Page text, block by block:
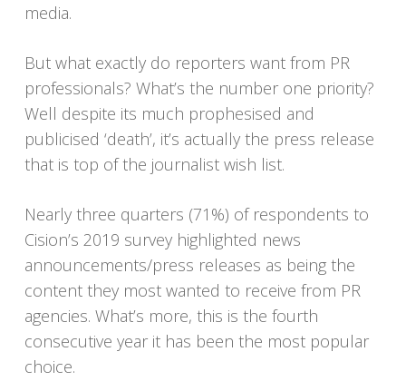
media.
But what exactly do reporters want from PR
professionals? What’s the number one priority?
Well despite its much prophesised and
publicised ‘death’, it’s actually the press release
that is top of the journalist wish list.
Nearly three quarters (71%) of respondents to
Cision’s 2019 survey highlighted news
announcements/press releases as being the
content they most wanted to receive from PR
agencies. What’s more, this is the fourth
consecutive year it has been the most popular
choice.